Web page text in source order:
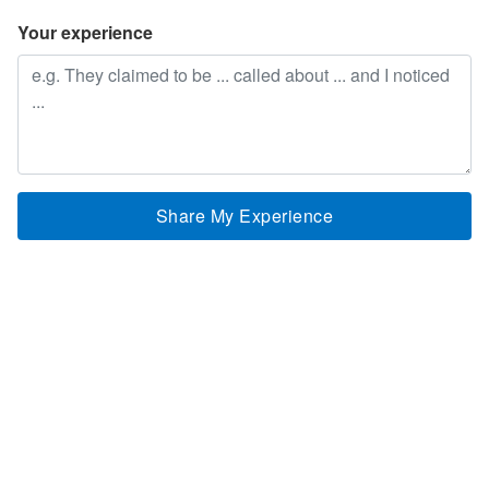
Your experience
Share My Experience